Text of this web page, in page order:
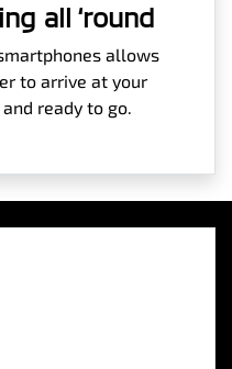
all ‘round
allows
to arrive at your
ready to go.